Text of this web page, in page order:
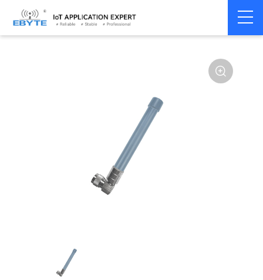
Home > Accessories > Antenna
